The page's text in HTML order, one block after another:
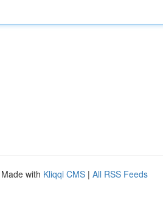
with Kliqqi CMS | All RSS Feeds